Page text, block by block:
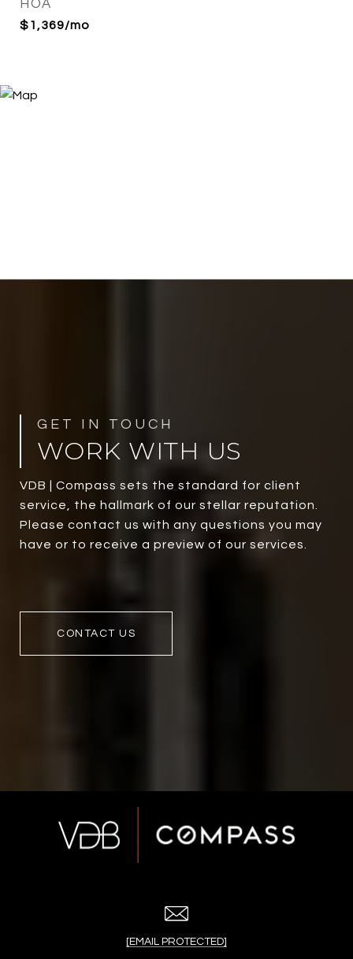
HOA
$1,369/mo
WORK WITH US
VDB | Compass sets the standard for client
service, the hallmark of our stellar reputation.
Please contact us with any questions you may
have or to receive a preview of our services.
CONTACT US
[EMAIL PROTECTED]